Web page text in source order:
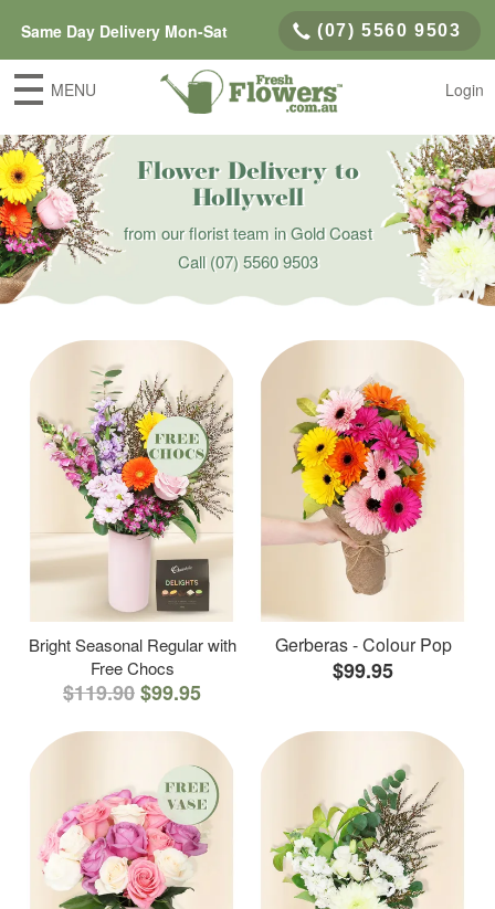
Same Day Delivery Mon-Sat (07) 5560 9503
MENU Login
Flower Delivery to
Hollywell
from our florist team in Gold Coast
Call(07) 5560 9503
Bright Seasonal Regular with
Free Chocs
$119.90$99.95
Gerberas - Colour Pop
$99.95